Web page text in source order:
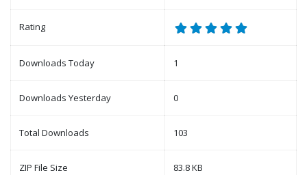
Rating
Downloads Today 1
Downloads Yesterday 0
Total Downloads 103
ZIP File Size 83.8 KB